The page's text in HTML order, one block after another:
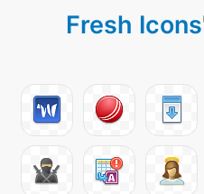
Fresh Icons